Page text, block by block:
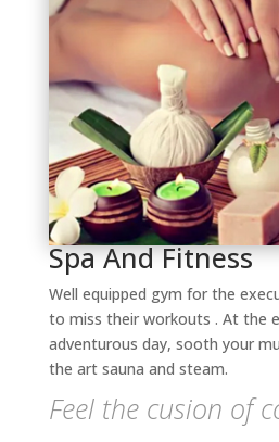
Spa And Fitness
Well equipped gym for the
to miss their workouts . At the
adventurous day, sooth your
the art sauna and steam.
Feel the cusion of